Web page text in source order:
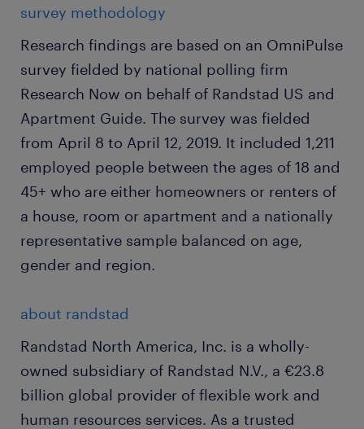
survey methodology
Research findings are based on an OmniPulse
survey fielded by national polling firm
Research Now on behalf of Randstad US and
Apartment Guide. The survey was fielded
from April 8 to April 12, 2019. It included 1,211
employed people between the ages of 18 and
45+ who are either homeowners or renters of
a house, room or apartment and a nationally
representative sample balanced on age,
gender and region.
about randstad
Randstad North America, Inc. is a wholly-
owned subsidiary of Randstad N.V., a €23.8
billion global provider of flexible work and
human resources services. As a trusted